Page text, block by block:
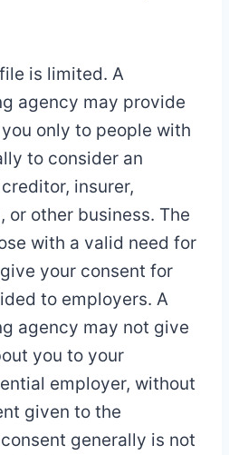
is limited. A
agency may provide
only to people with
to consider an
insurer,
or other business. The
with a valid need for
your consent for
to employers. A
agency may not give
you to your
employer, without
given to the
generally is not